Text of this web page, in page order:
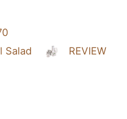
Salad
REVIEW